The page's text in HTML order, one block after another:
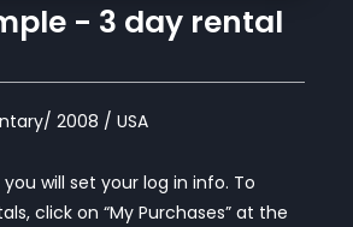
- 3 day rental
2008 / USA
will set your log in info. To
click on “My Purchases” at the